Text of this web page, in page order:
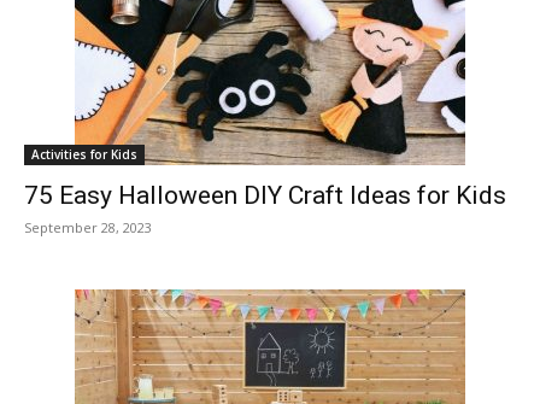
Activities for Kids
75 Easy Halloween DIY Craft Ideas for Kids
September 28, 2023